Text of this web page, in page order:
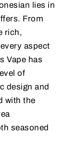
lies in
From
rich,
aspect
Vape has
of
design and
with the
seasoned